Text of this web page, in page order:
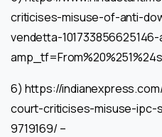
criticises-misuse-of-anti-
vendetta-101733856625146-
6) https://
court-criticises-misuse-ipc-
9719169/ –